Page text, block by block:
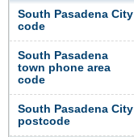
South Pasadena City
code
South Pasadena
town phone area
code
South Pasadena City
postcode